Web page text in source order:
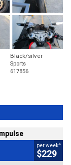
Black/silver
Sports
617856
per week4
$229